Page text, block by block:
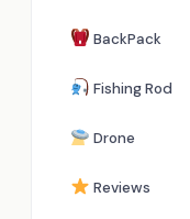
BackPack
Fishing Rod
Drone
Reviews